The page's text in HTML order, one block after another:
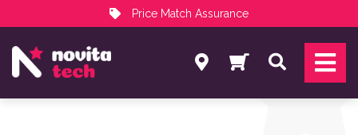
Price Match Assurance
NovitaTech Partner Program
Search